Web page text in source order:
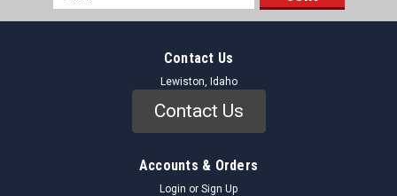
Address
Contact Us
Lewiston, Idaho
Contact Us
Accounts & Orders
Login or Sign Up